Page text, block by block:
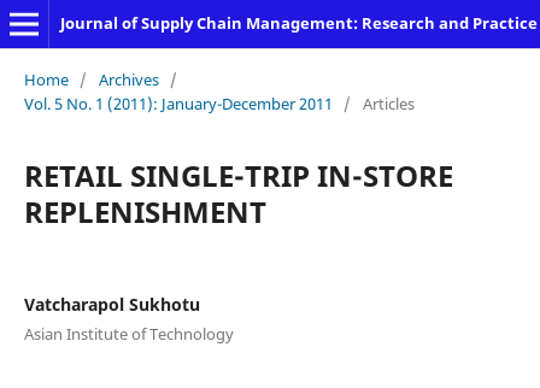
Journal of Supply Chain Management: Research and Practice
Home / Archives /
Vol. 5 No. 1 (2011): January-December 2011
/ Articles
RETAIL SINGLE-TRIP IN-STORE
REPLENISHMENT
Vatcharapol Sukhotu
Asian Institute of Technology